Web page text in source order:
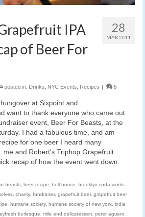
28
MAR 2011
IPA
of Beer For
posted in: Drinks NYC Events Recipes | 5
at Sixpoint and
want to thank everyone who came out
event, Beer For Beasts, at the
I had a fabulous time, and am
for one beer I heard many
and Robert’s Triphop Grapefruit
recap of how the event went down:
beasts beer recipe bell house brooklyn soda works
charity, fundraiser, grapefruit beer, grapefruit beer
humane society, humane society of new york india
burlesque mile end delicatessen peter aguero